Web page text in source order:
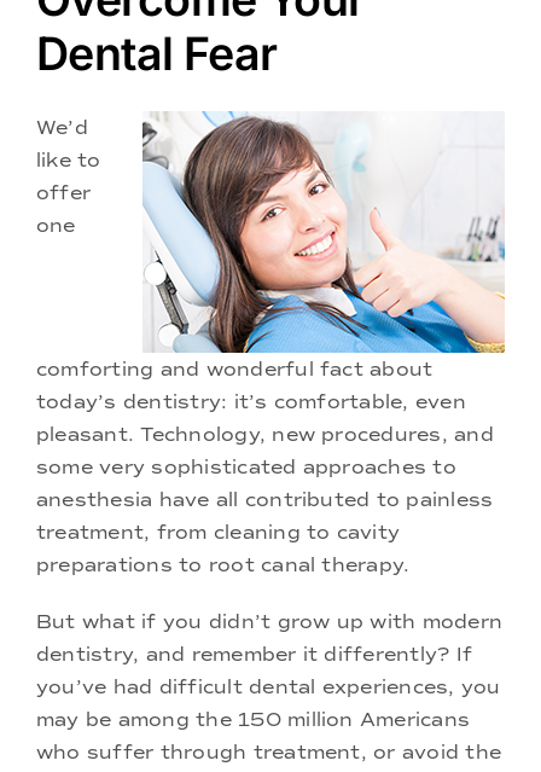
Doctors
Locations
Dental Fear
We’d
like to
offer
one
comforting and wonderful fact about
today’s dentistry: it’s comfortable, even
pleasant. Technology, new procedures, and
some very sophisticated approaches to
anesthesia have all contributed to painless
treatment, from cleaning to cavity
preparations to root canal therapy.
But what if you didn’t grow up with modern
dentistry, and remember it differently? If
you’ve had difficult dental experiences, you
may be among the 150 million Americans
who suffer through treatment, or avoid the